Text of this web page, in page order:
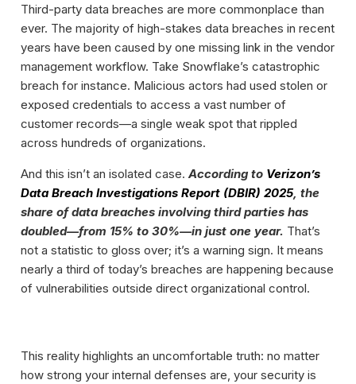
Third-party data breaches are more commonplace than
ever. The majority of high-stakes data breaches in recent
years have been caused by one missing link in the vendor
management workflow. Take Snowflake’s catastrophic
breach for instance. Malicious actors had used stolen or
exposed credentials to access a vast number of
customer records—a single weak spot that rippled
across hundreds of organizations.
And this isn’t an isolated case. According to Verizon’s
Data Breach Investigations Report (DBIR) 2025 , the
share of data breaches involving third parties has
doubled—from 15% to 30%—in just one year. That’s
not a statistic to gloss over; it’s a warning sign. It means
nearly a third of today’s breaches are happening because
of vulnerabilities outside direct organizational control.
This reality highlights an uncomfortable truth: no matter
how strong your internal defenses are, your security is